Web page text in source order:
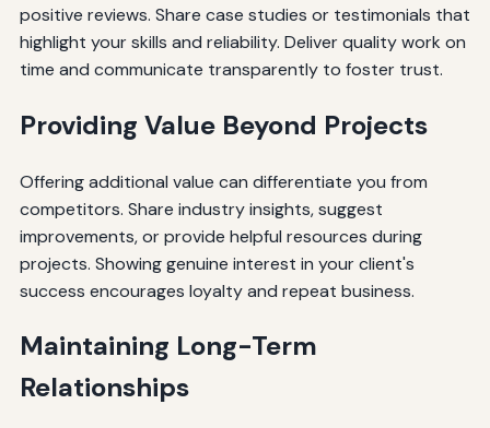
positive reviews. Share case studies or testimonials that
highlight your skills and reliability. Deliver quality work on
time and communicate transparently to foster trust.
Providing Value Beyond Projects
Offering additional value can differentiate you from
competitors. Share industry insights, suggest
improvements, or provide helpful resources during
projects. Showing genuine interest in your client's
success encourages loyalty and repeat business.
Maintaining Long-Term
Relationships